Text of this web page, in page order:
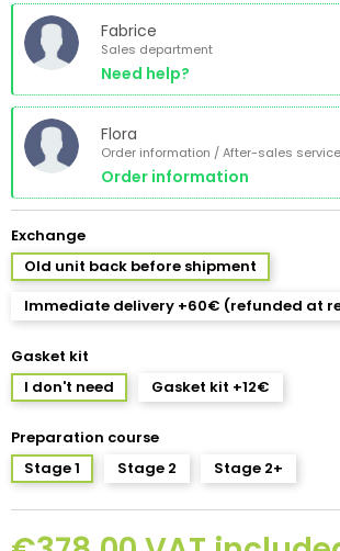
Fabrice
Sales department
Need help?
Flora
Order information / After-sales service
Order information
Exchange
Old unit back before shipment
Immediate delivery +60€ (refunded at
Gasket kit
I don't need
Gasket kit +12€
Preparation course
Stage 1
Stage 2 Stage 2+